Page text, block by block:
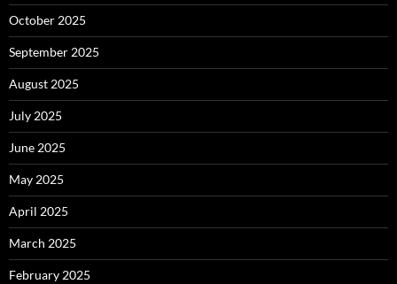
October 2025
September 2025
August 2025
July 2025
June 2025
May 2025
April 2025
March 2025
February 2025